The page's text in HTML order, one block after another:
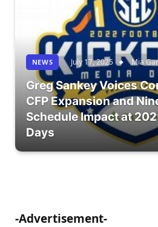
NEWS July 17, 2025 Mia
Greg Sankey Voices
CFP Expansion and
Schedule Impact at
Days
-Advertisement-